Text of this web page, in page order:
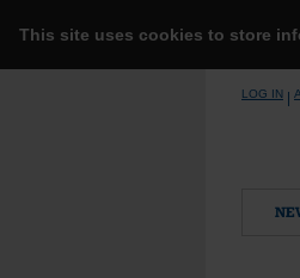
This site uses cookies to store
LOG IN